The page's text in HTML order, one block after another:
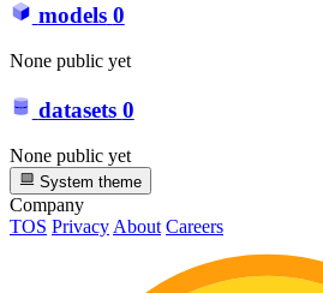
models 0
None public yet
datasets 0
None public yet
System theme
Company
TOS Privacy About Careers